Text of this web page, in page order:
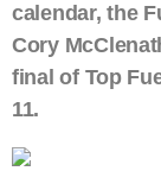
calendar, the
Cory
final of Top
11.